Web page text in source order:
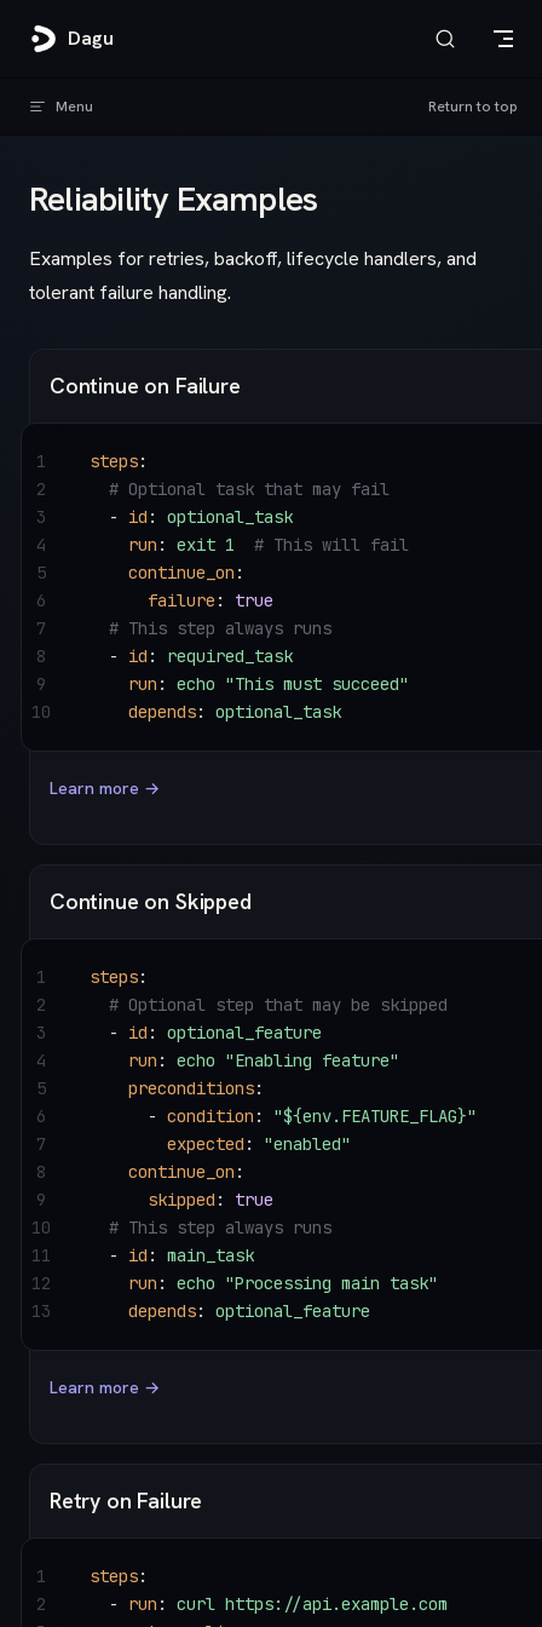
Skip to content
Dagu
Menu Return to top
Reliability Examples
Examples for retries, backoff, lifecycle handlers, and
tolerant failure handling.
Continue on Failure
steps:
  # Optional task that may fail
  -
id : optional_task
    run
: exit 1
  # This will fail
    continue_on
:
      failure
: true
  # This step always runs
  -
id : required_task
    run
: echo "This must succeed"
    depends
: optional_task
1
2
3
4
5
6
7
8
9
10
Learn more →
Continue on Skipped
steps:
  # Optional step that may be skipped
  -
id : optional_feature
    run
: echo "Enabling feature"
    preconditions
:
      -
condition : "${env.FEATURE_FLAG}"
        expected
: "enabled"
    continue_on
:
      skipped
: true
  # This step always runs
  -
id : main_task
    run
: echo "Processing main task"
    depends
: optional_feature
1
2
3
4
5
6
7
8
9
10
11
12
13
Learn more →
Retry on Failure
steps:
  -
run : curl https://api.example.com
1
2